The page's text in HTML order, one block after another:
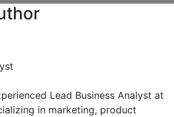
Lead Business Analyst at
in marketing, product